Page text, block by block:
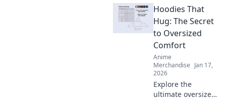
life! Unlock the
secrets to optimal
care and maintain
forever.
Hoodies That
Hug: The Secret
to Oversized
Comfort
Anime
Merchandise Jan 17,
2026
Explore the
ultimate oversized